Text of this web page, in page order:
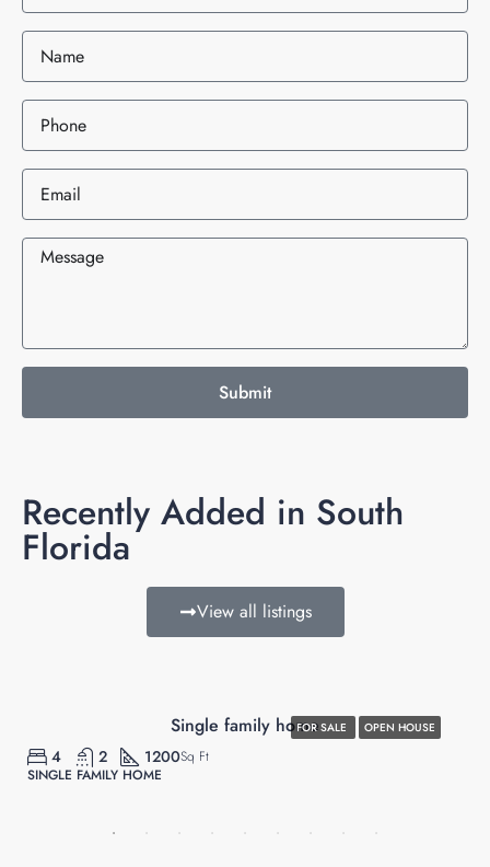
Submit
Recently Added in South
Florida
View all listings
FOR SALE OPEN HOUSE
Single family home
4 2 1200Sq Ft
SINGLE FAMILY HOME